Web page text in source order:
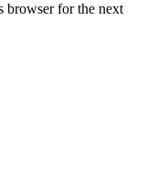
browser for the next